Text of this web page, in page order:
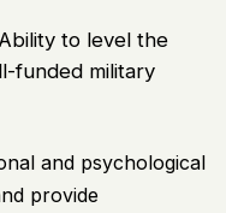
Ability to level the
funded military
and psychological
provide